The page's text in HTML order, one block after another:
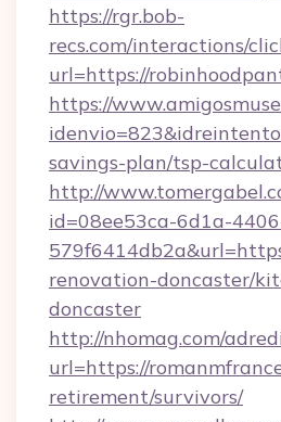
https://rgr.bob-
recs.com/interactions/
url=https://
https://
savings-plan/tsp-
http://
id=08ee53ca-6d1a-
renovation-doncaster/
doncaster
http://nhomag.com/
url=https://
retirement/survivors/